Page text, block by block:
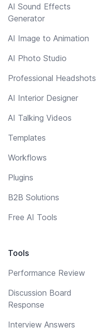
AI Sound Effects
Generator
AI Image to Animation
AI Photo Studio
Professional Headshots
AI Interior Designer
AI Talking Videos
Templates
Workflows
Plugins
B2B Solutions
Free AI Tools
Tools
Performance Review
Discussion Board
Response
Interview Answers